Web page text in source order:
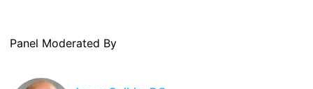
Panel Moderated By